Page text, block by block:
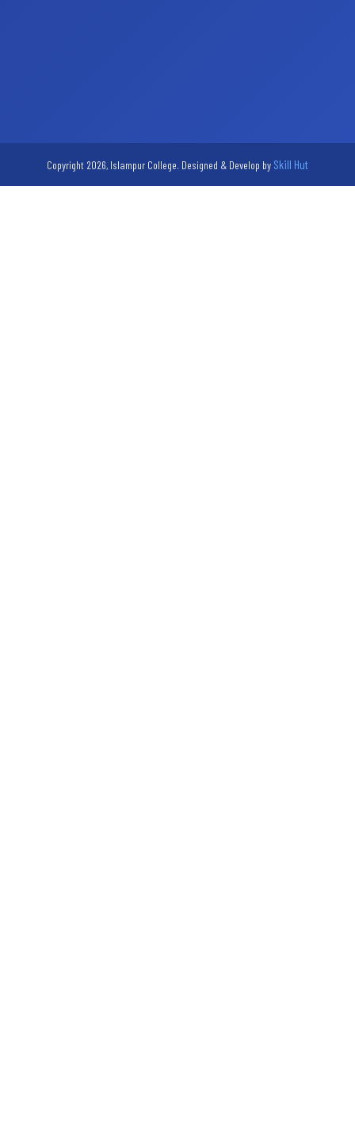
Copyright 2026, Islampur College. Designed & Develop by Skill Hut